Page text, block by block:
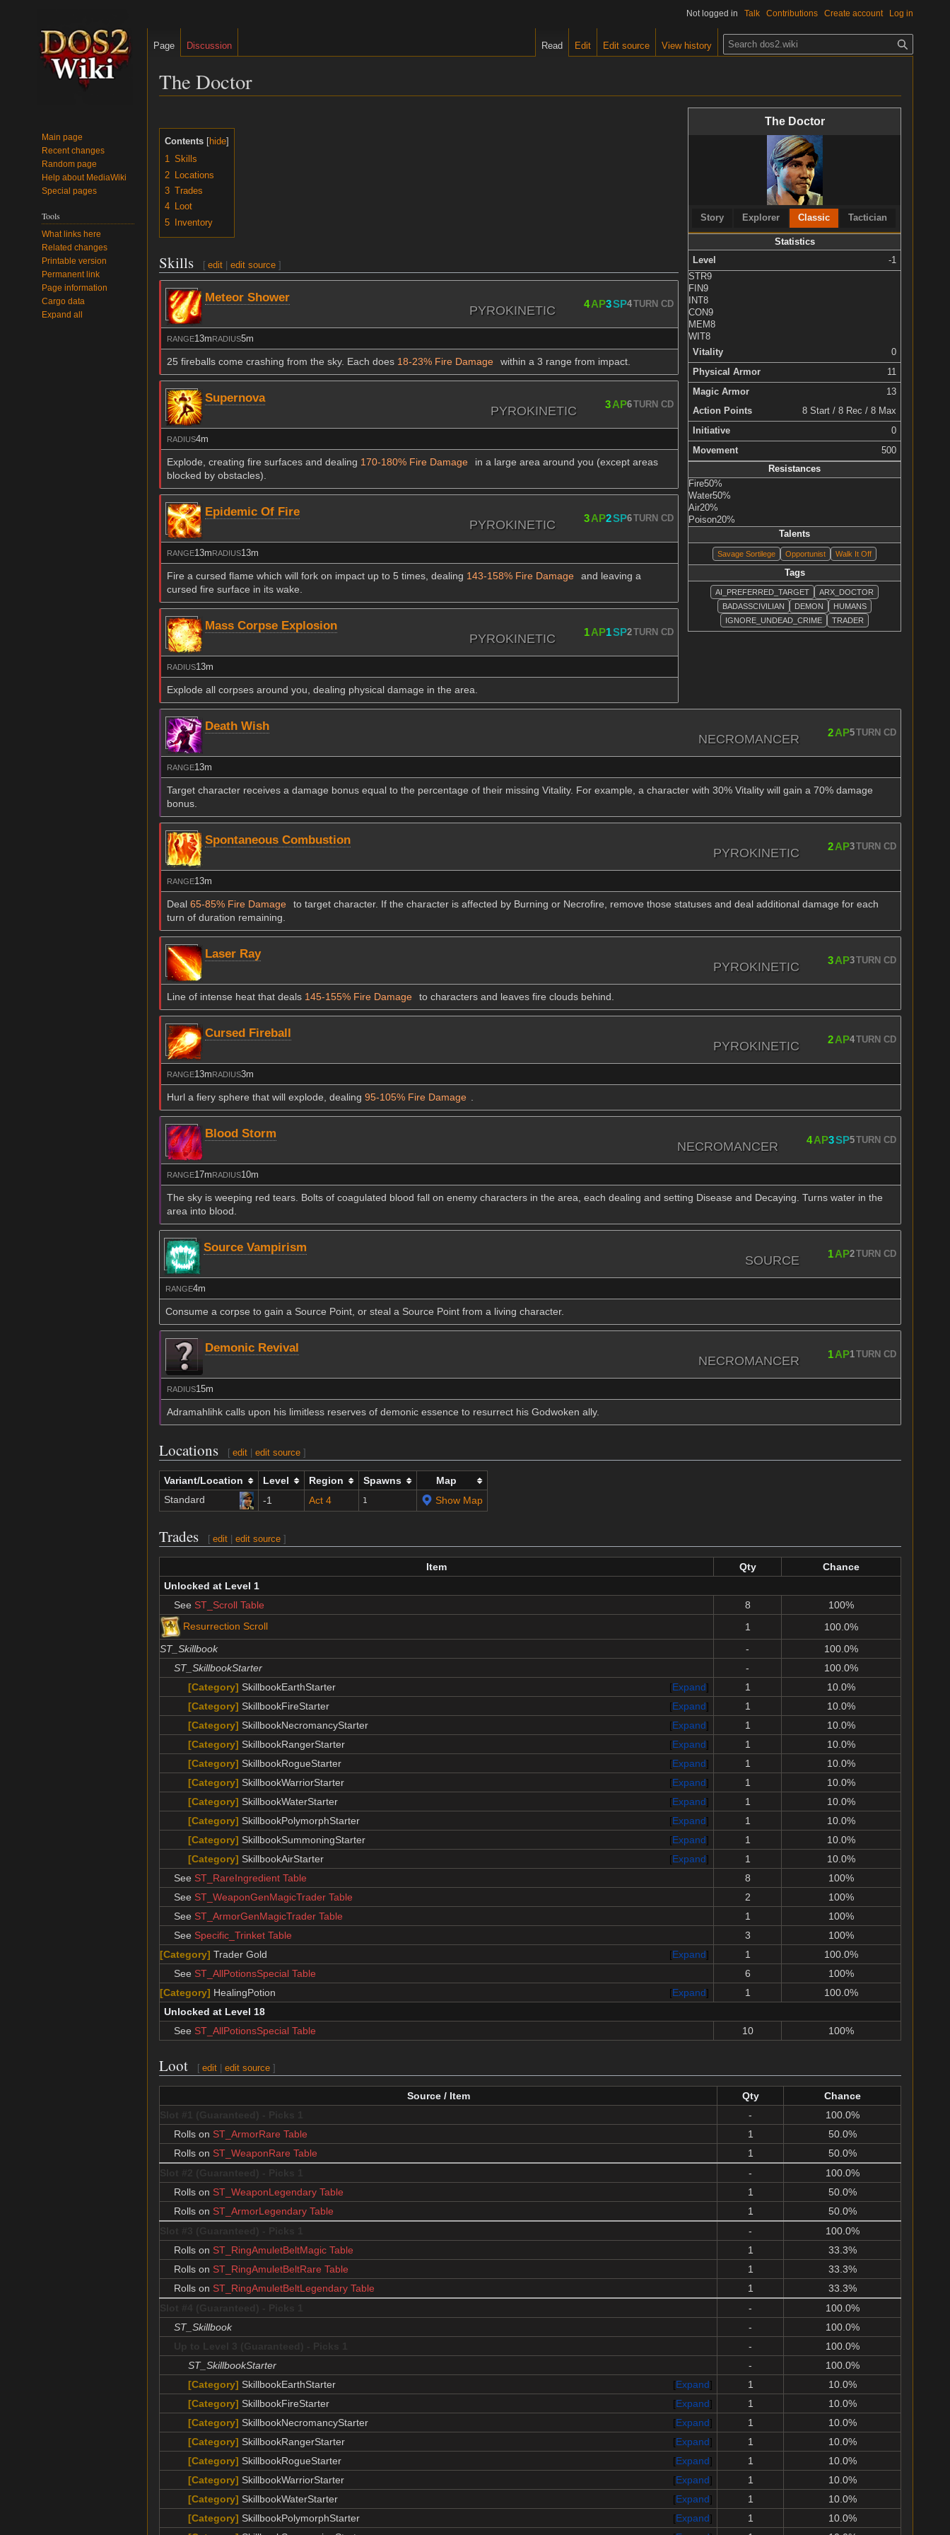
The Doctor
to
navigation
to
search
The Doctor
Story Explorer Classic Tactician
Statistics
Level
-1
STR9
FIN9
INT8
CON9
MEM8
WIT8
Vitality
0
Physical Armor 11
Magic Armor
13
Action Points
8 Start / 8 Rec / 8 Max
Initiative 0
Movement
500
Resistances
Fire50%
Water50%
Air20%
Poison20%
Talents
Savage Sortilege Opportunist Walk It Off
Tags
AI_PREFERRED_TARGET
ARX_DOCTOR
BADASSCIVILIAN
DEMON
HUMANS
IGNORE_UNDEAD_CRIME
TRADER
Contents
1 Skills
2
Locations
3 Trades
4 Loot
5
Inventory
Skills [ edit |edit source ]
Meteor Shower
PYROKINETIC 4AP3SP4TURN CD
RANGE13mRADIUS5m
25 fireballs come crashing from the sky. Each does 18-23% Fire Damage within a 3 range from impact.
Supernova
PYROKINETIC 3AP6TURN CD
RADIUS4m
Explode, creating fire surfaces and dealing 170-180% Fire Damage
in a large area around you (except areas
blocked by obstacles).
Epidemic Of Fire
PYROKINETIC 3AP2SP6TURN CD
RANGE13mRADIUS13m
Fire a cursed flame which will fork on impact up to 5 times, dealing 143-158% Fire Damage
and leaving a
cursed fire surface in its wake.
Mass Corpse Explosion
PYROKINETIC 1AP1SP2TURN CD
RADIUS13m
Explode all corpses around you, dealing physical damage in the area.
Death Wish
NECROMANCER 2AP5TURN CD
RANGE13m
Target character receives a damage bonus equal to the percentage of their missing Vitality. For example, a character with 30% Vitality will gain a 70% damage
bonus.
Spontaneous Combustion
PYROKINETIC 2AP3TURN CD
RANGE13m
Deal 65-85% Fire Damage
to target character. If the character is affected by Burning or Necrofire, remove those statuses and deal additional damage for each
turn of duration remaining.
Laser Ray
PYROKINETIC 3AP3TURN CD
Line of intense heat that deals 145-155% Fire Damage to characters and leaves fire clouds behind.
Cursed Fireball
PYROKINETIC 2AP4TURN CD
RANGE13mRADIUS3m
Hurl a fiery sphere that will explode, dealing 95-105% Fire Damage .
Blood Storm
NECROMANCER 4AP3SP5TURN CD
RANGE17mRADIUS10m
The sky is weeping red tears. Bolts of coagulated blood fall on enemy characters in the area, each dealing and setting Disease and Decaying. Turns water in the
area into blood.
Source Vampirism
SOURCE 1AP2TURN CD
RANGE4m
Consume a corpse to gain a Source Point, or steal a Source Point from a living character.
Demonic Revival
NECROMANCER 1AP1TURN CD
RADIUS15m
Adramahlihk calls upon his limitless reserves of demonic essence to resurrect his Godwoken ally.
Locations [ edit |edit source ]
Variant/Location Level Region Spawns
Map
Standard
-1 Act 4 1 Show Map
Trades [ edit |edit source ]
Item Qty
Chance
Unlocked at Level 1
See ST_Scroll Table 8
100%
Resurrection Scroll
1
100.0%
ST_Skillbook
-
100.0%
ST_SkillbookStarter
-
100.0%
Expand
[Category] SkillbookEarthStarter 1
10.0%
Expand
[Category] SkillbookFireStarter 1
10.0%
Expand
[Category] SkillbookNecromancyStarter 1
10.0%
Expand
[Category] SkillbookRangerStarter 1
10.0%
Expand
[Category] SkillbookRogueStarter 1
10.0%
Expand
[Category] SkillbookWarriorStarter 1
10.0%
Expand
[Category] SkillbookWaterStarter 1
10.0%
Expand
[Category] SkillbookPolymorphStarter 1
10.0%
Expand
[Category] SkillbookSummoningStarter 1
10.0%
Expand
[Category] SkillbookAirStarter 1
10.0%
See ST_RareIngredient Table 8
100%
See ST_WeaponGenMagicTrader Table 2
100%
See ST_ArmorGenMagicTrader Table 1
100%
See Specific_Trinket Table 3
100%
Expand
[Category] Trader Gold 1
100.0%
See ST_AllPotionsSpecial Table 6
100%
Expand
[Category] HealingPotion 1
100.0%
Unlocked at Level 18
See ST_AllPotionsSpecial Table 10 100%
Loot [ edit |edit source ]
Source / Item Qty
Chance
-
100.0%
Rolls on ST_ArmorRare Table 1
50.0%
Rolls on ST_WeaponRare Table 1
50.0%
-
100.0%
Rolls on ST_WeaponLegendary Table 1
50.0%
Rolls on ST_ArmorLegendary Table 1
50.0%
-
100.0%
Rolls on ST_RingAmuletBeltMagic Table 1
33.3%
Rolls on ST_RingAmuletBeltRare Table 1
33.3%
Rolls on ST_RingAmuletBeltLegendary Table 1
33.3%
-
100.0%
ST_Skillbook
-
100.0%
-
100.0%
ST_SkillbookStarter
-
100.0%
Expand
[Category] SkillbookEarthStarter 1
10.0%
Expand
[Category] SkillbookFireStarter 1
10.0%
Expand
[Category] SkillbookNecromancyStarter 1
10.0%
Expand
[Category] SkillbookRangerStarter 1
10.0%
Expand
[Category] SkillbookRogueStarter 1
10.0%
Expand
[Category] SkillbookWarriorStarter 1
10.0%
Expand
[Category] SkillbookWaterStarter 1
10.0%
Expand
[Category] SkillbookPolymorphStarter 1
10.0%
Not logged in Talk Contributions Create account Log in
Page Discussion Read Edit Edit source View history
S
e
r
Main page
Recent changes
Random page
Help about MediaWiki
Special pages
Tools
What links here
Related changes
Printable version
Permanent link
Page information
Cargo data
Expand all